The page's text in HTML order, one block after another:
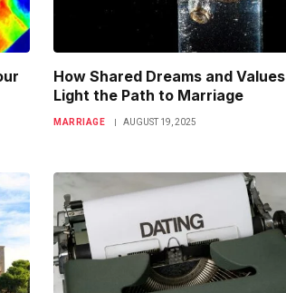
How Shared Dreams and Values
Light the Path to Marriage
MARRIAGE AUGUST 19, 2025